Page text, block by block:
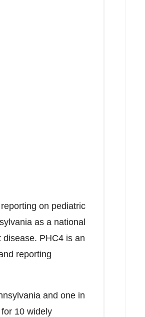
on pediatric
as a national
disease. PHC4 is an
reporting
and one in
10 widely